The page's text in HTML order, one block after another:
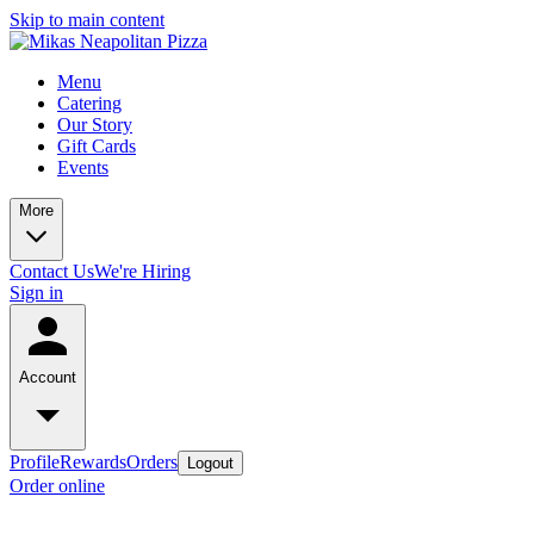
Skip to main content
Menu
Catering
Our Story
Gift Cards
Events
More
Contact UsWe're Hiring
Sign in
Account
ProfileRewardsOrders Logout
Order online